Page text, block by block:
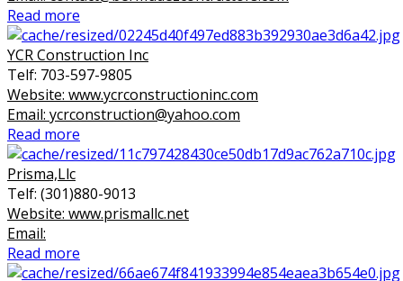
Read more
YCR Construction Inc
Telf: 703-597-9805
Website: www.ycrconstructioninc.com
Email: ycrconstruction@yahoo.com
Read more
Prisma,Llc
Telf: (301)880-9013
Website: www.prismallc.net
Email:
Read more